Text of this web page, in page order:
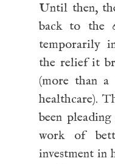
Until then,
back to the
temporarily
the relief it
(more than
healthcare).
been
work of
investment in